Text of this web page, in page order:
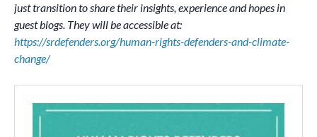
just transition to share their insights, experience and hopes in
guest blogs. They will be accessible at:
https://srdefenders.org/human-rights-defenders-and-climate-
change/